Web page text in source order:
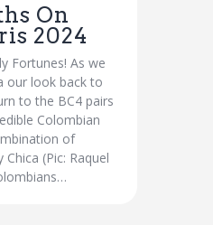
On
2024
Fortunes! As we
our look back to
to the BC4 pairs
Colombian
of
Chica (Pic: Raquel